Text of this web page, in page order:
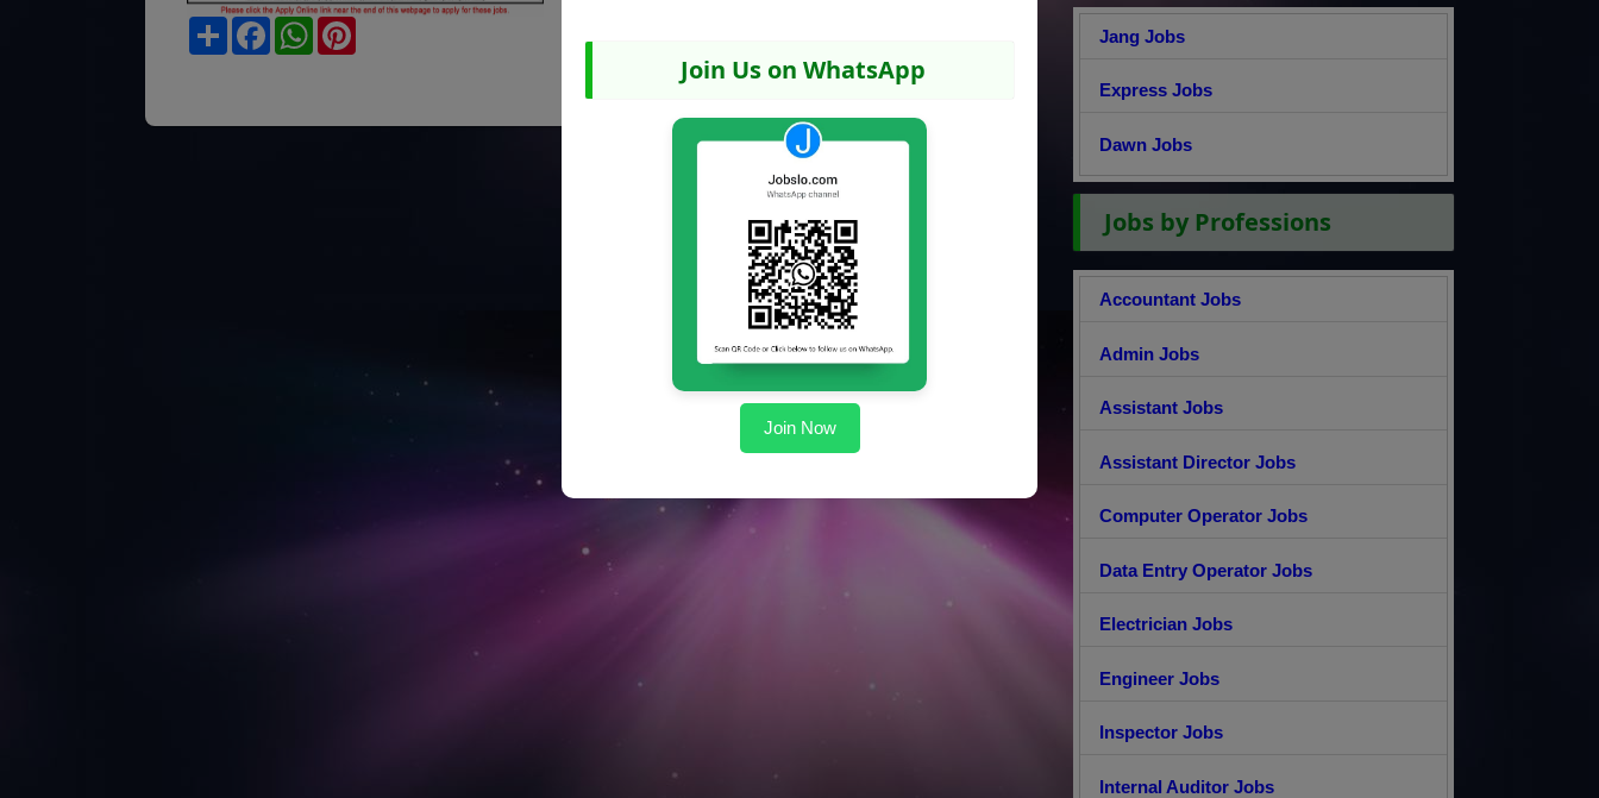
Share FacebookWhatsApp
Jang Jobs
Express Jobs
Dawn Jobs
Jobs by Professions
Accountant Jobs
Admin Jobs
Assistant Jobs
Assistant Director Jobs
Computer Operator Jobs
Data Entry Operator Jobs
Electrician Jobs
Engineer Jobs
Inspector Jobs
Internal Auditor Jobs
Join Us on WhatsApp
Join Now